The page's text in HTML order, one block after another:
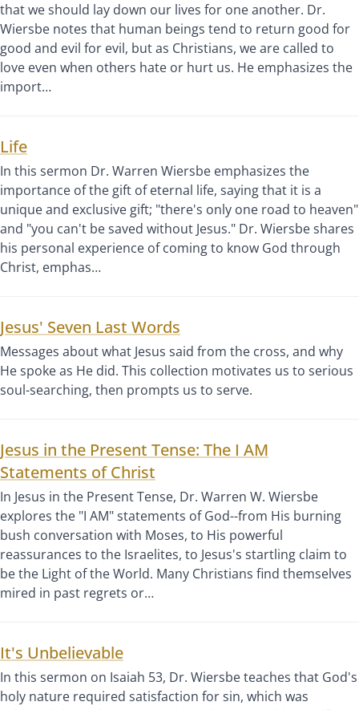
that we should lay down our lives for one another. Dr.
Wiersbe notes that human beings tend to return good for
good and evil for evil, but as Christians, we are called to
love even when others hate or hurt us. He emphasizes the
import…
Life
In this sermon Dr. Warren Wiersbe emphasizes the
importance of the gift of eternal life, saying that it is a
unique and exclusive gift; "there's only one road to heaven"
and "you can't be saved without Jesus." Dr. Wiersbe shares
his personal experience of coming to know God through
Christ, emphas…
Jesus' Seven Last Words
Messages about what Jesus said from the cross, and why
He spoke as He did. This collection motivates us to serious
soul-searching, then prompts us to serve.
Jesus in the Present Tense: The I AM
Statements of Christ
In Jesus in the Present Tense, Dr. Warren W. Wiersbe
explores the "I AM" statements of God--from His burning
bush conversation with Moses, to His powerful
reassurances to the Israelites, to Jesus's startling claim to
be the Light of the World. Many Christians find themselves
mired in past regrets or…
It's Unbelievable
In this sermon on Isaiah 53, Dr. Wiersbe teaches that God's
holy nature required satisfaction for sin, which was